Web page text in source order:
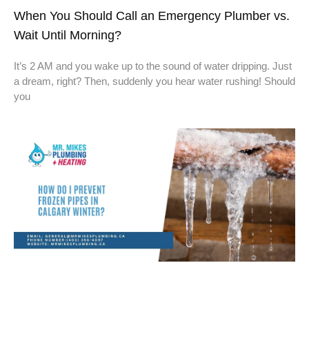
When You Should Call an Emergency Plumber vs.
Wait Until Morning?
It’s 2 AM and you wake up to the sound of water dripping. Just
a dream, right? Then, suddenly you hear water rushing! Should
you